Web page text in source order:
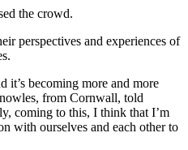
the crowd.
perspectives and experiences of
it’s becoming more and more
from Cornwall, told
coming to this, I think that I’m
with ourselves and each other to